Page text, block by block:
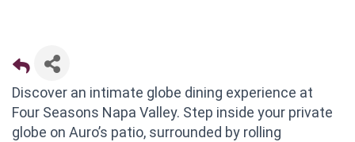
Discover an intimate globe dining experience at
Four Seasons Napa Valley. Step inside your private
globe on Auro’s patio, surrounded by rolling